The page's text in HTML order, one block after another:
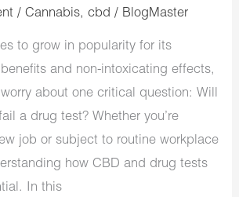
/Cannabis,cbd / BlogMaster
to grow in popularity for its
and non-intoxicating effects,
about one critical question: Will
a drug test? Whether you’re
job or subject to routine workplace
how CBD and drug tests
In this